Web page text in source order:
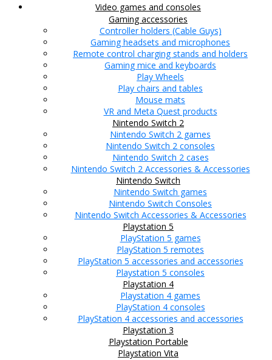
Video games and consoles
Gaming accessories
Controller holders (Cable Guys)
Gaming headsets and microphones
Remote control charging stands and holders
Gaming mice and keyboards
Play Wheels
Play chairs and tables
Mouse mats
VR and Meta Quest products
Nintendo Switch 2
Nintendo Switch 2 games
Nintendo Switch 2 consoles
Nintendo Switch 2 cases
Nintendo Switch 2 Accessories & Accessories
Nintendo Switch
Nintendo Switch games
Nintendo Switch Consoles
Nintendo Switch Accessories & Accessories
Playstation 5
PlayStation 5 games
PlayStation 5 remotes
PlayStation 5 accessories and accessories
Playstation 5 consoles
Playstation 4
Playstation 4 games
PlayStation 4 consoles
PlayStation 4 accessories and accessories
Playstation 3
Playstation Portable
Playstation Vita